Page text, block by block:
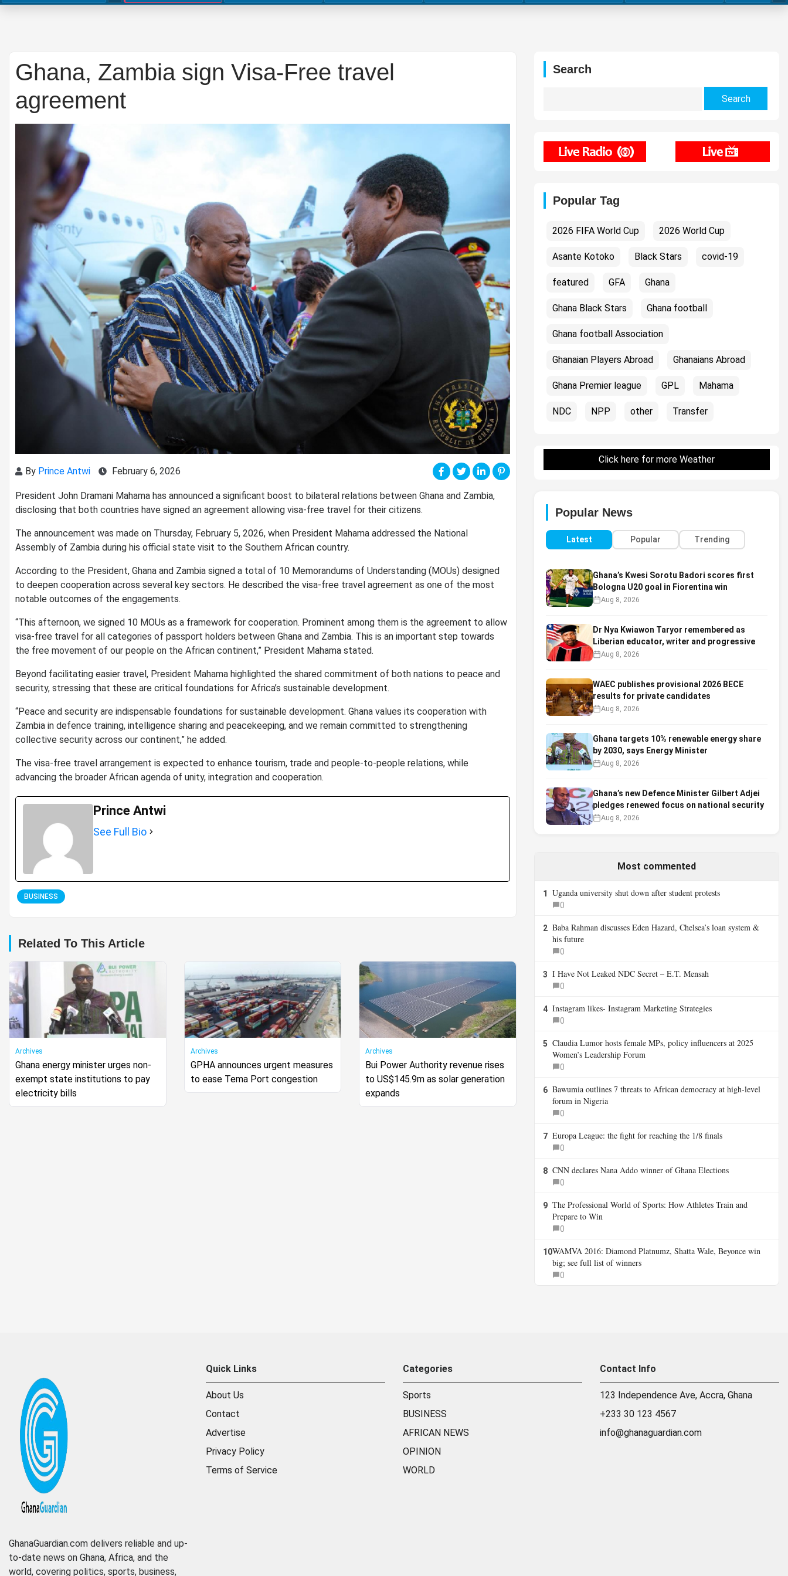
Ghana, Zambia sign Visa-Free travel
agreement
By Prince Antwi February 6, 2026
President John Dramani Mahama has announced a significant boost to bilateral relations between Ghana and Zambia,
disclosing that both countries have signed an agreement allowing visa-free travel for their citizens.
The announcement was made on Thursday, February 5, 2026, when President Mahama addressed the National
Assembly of Zambia during his official state visit to the Southern African country.
According to the President, Ghana and Zambia signed a total of 10 Memorandums of Understanding (MOUs) designed
to deepen cooperation across several key sectors. He described the visa-free travel agreement as one of the most
notable outcomes of the engagements.
“This afternoon, we signed 10 MOUs as a framework for cooperation. Prominent among them is the agreement to allow
visa-free travel for all categories of passport holders between Ghana and Zambia. This is an important step towards
the free movement of our people on the African continent,” President Mahama stated.
Beyond facilitating easier travel, President Mahama highlighted the shared commitment of both nations to peace and
security, stressing that these are critical foundations for Africa’s sustainable development.
“Peace and security are indispensable foundations for sustainable development. Ghana values its cooperation with
Zambia in defence training, intelligence sharing and peacekeeping, and we remain committed to strengthening
collective security across our continent,” he added.
The visa-free travel arrangement is expected to enhance tourism, trade and people-to-people relations, while
advancing the broader African agenda of unity, integration and cooperation.
Prince Antwi
See Full Bio
BUSINESS
Related To This Article
Archives
Ghana energy minister urges non-
exempt state institutions to pay
electricity bills
Archives
GPHA announces urgent measures
to ease Tema Port congestion
Archives
Bui Power Authority revenue rises
to US$145.9m as solar generation
expands
Search
Popular Tag
2026 FIFA World Cup 2026 World Cup
Asante Kotoko Black Stars covid-19
featured GFA Ghana
Ghana Black Stars Ghana football
Ghana football Association
Ghanaian Players Abroad Ghanaians Abroad
Ghana Premier league GPL Mahama
NDC NPP other Transfer
Click here for more Weather
Popular News
Latest Popular Trending
Ghana’s Kwesi Sorotu Badori scores first
Bologna U20 goal in Fiorentina win
Aug 8, 2026
Dr Nya Kwiawon Taryor remembered as
Liberian educator, writer and progressive
Aug 8, 2026
WAEC publishes provisional 2026 BECE
results for private candidates
Aug 8, 2026
Ghana targets 10% renewable energy share
by 2030, says Energy Minister
Aug 8, 2026
Ghana’s new Defence Minister Gilbert Adjei
pledges renewed focus on national security
Aug 8, 2026
Most commented
1 Uganda university shut down after student protests
0
2 Baba Rahman discusses Eden Hazard, Chelsea’s loan system &
his future
0
3 I Have Not Leaked NDC Secret – E.T. Mensah
0
4 Instagram likes- Instagram Marketing Strategies
0
5 Claudia Lumor hosts female MPs, policy influencers at 2025
Women’s Leadership Forum
0
6 Bawumia outlines 7 threats to African democracy at high-level
forum in Nigeria
0
7 Europa League: the fight for reaching the 1/8 finals
0
8 CNN declares Nana Addo winner of Ghana Elections
0
9 The Professional World of Sports: How Athletes Train and
Prepare to Win
0
10WAMVA 2016: Diamond Platnumz, Shatta Wale, Beyonce win
big; see full list of winners
0
GhanaGuardian.com delivers reliable and up-
to-date news on Ghana, Africa, and the
world, covering politics, sports, business,
Quick Links
About Us
Contact
Advertise
Privacy Policy
Terms of Service
Categories
Sports
BUSINESS
AFRICAN NEWS
OPINION
WORLD
Contact Info
123 Independence Ave, Accra, Ghana
+233 30 123 4567
info@ghanaguardian.com